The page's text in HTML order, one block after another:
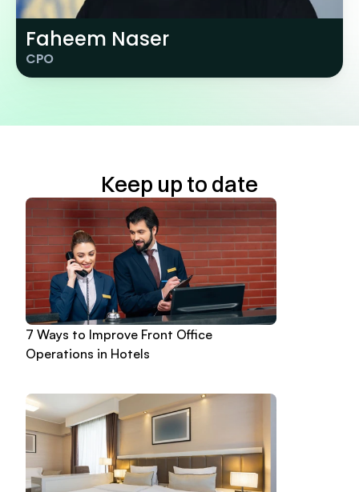
Faheem Naser
CPO
Keep up to date
7 Ways to Improve Front Office
Operations in Hotels